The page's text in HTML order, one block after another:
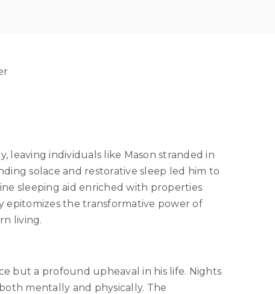
leaving individuals like Mason stranded in
solace and restorative sleep led him to
sleeping aid enriched with properties
epitomizes the transformative power of
living.
but a profound upheaval in his life. Nights
mentally and physically. The